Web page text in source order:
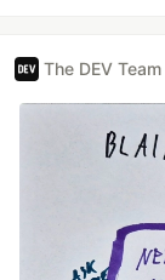
The DEV Team